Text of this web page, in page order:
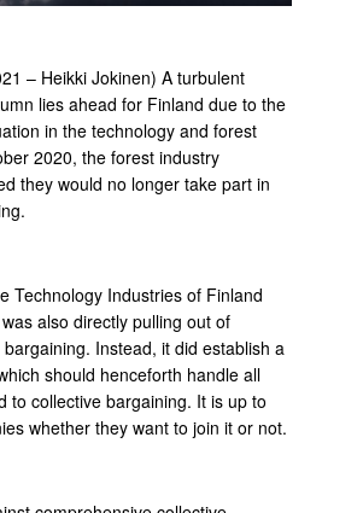
– Heikki Jokinen) A turbulent
lies ahead for Finland due to the
in the technology and forest
2020, the forest industry
they would no longer take part in
Technology Industries of Finland
also directly pulling out of
Instead, it did establish a
should henceforth handle all
to collective bargaining. It is up to
whether they want to join it or not.